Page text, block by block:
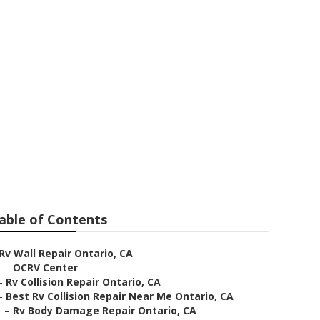
of Contents
Rv Wall Repair Ontario, CA
– OCRV Center
Rv Collision Repair Ontario, CA
Best Rv Collision Repair Near Me Ontario, CA
– Rv Body Damage Repair Ontario, CA